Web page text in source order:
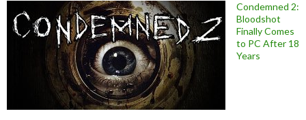
Condemned 2:
Bloodshot
Finally Comes
to PC After 18
Years